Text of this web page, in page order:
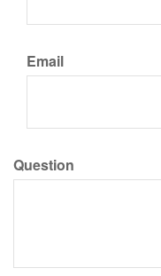
Email
Question